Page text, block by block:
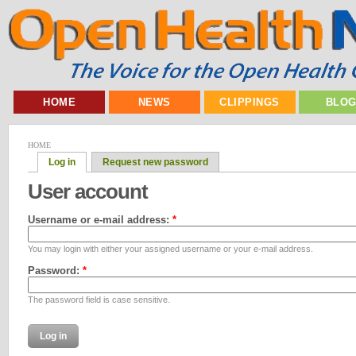
HOME NEWS CLIPPINGS
HOME
Log in Request new password
User account
Username or e-mail address: *
You may login with either your assigned username or your e-mail address.
Password: *
The password field is case sensitive.